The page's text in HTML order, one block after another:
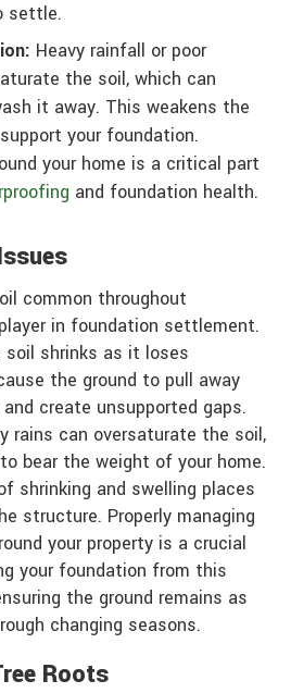
settle.
Heavy rainfall or poor
the soil, which can
it away. This weakens the
your foundation.
your home is a critical part
and foundation health.
common throughout
in foundation settlement.
soil shrinks as it loses
the ground to pull away
create unsupported gaps.
rains can oversaturate the soil,
bear the weight of your home.
shrinking and swelling places
structure. Properly managing
your property is a crucial
your foundation from this
the ground remains as
changing seasons.
Roots